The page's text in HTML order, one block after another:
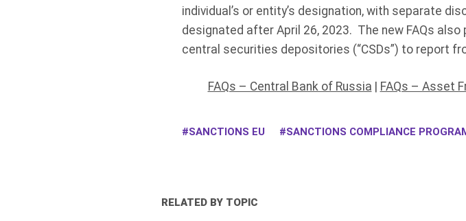
individual’s or entity’s designation, with separate
designated after April 26, 2023. The new FAQs
central securities depositories (“CSDs”) to report
FAQs – Central Bank of Russia
FAQs – Asset
SANCTIONS EU SANCTIONS COMPLIANCE
RELATED BY TOPIC